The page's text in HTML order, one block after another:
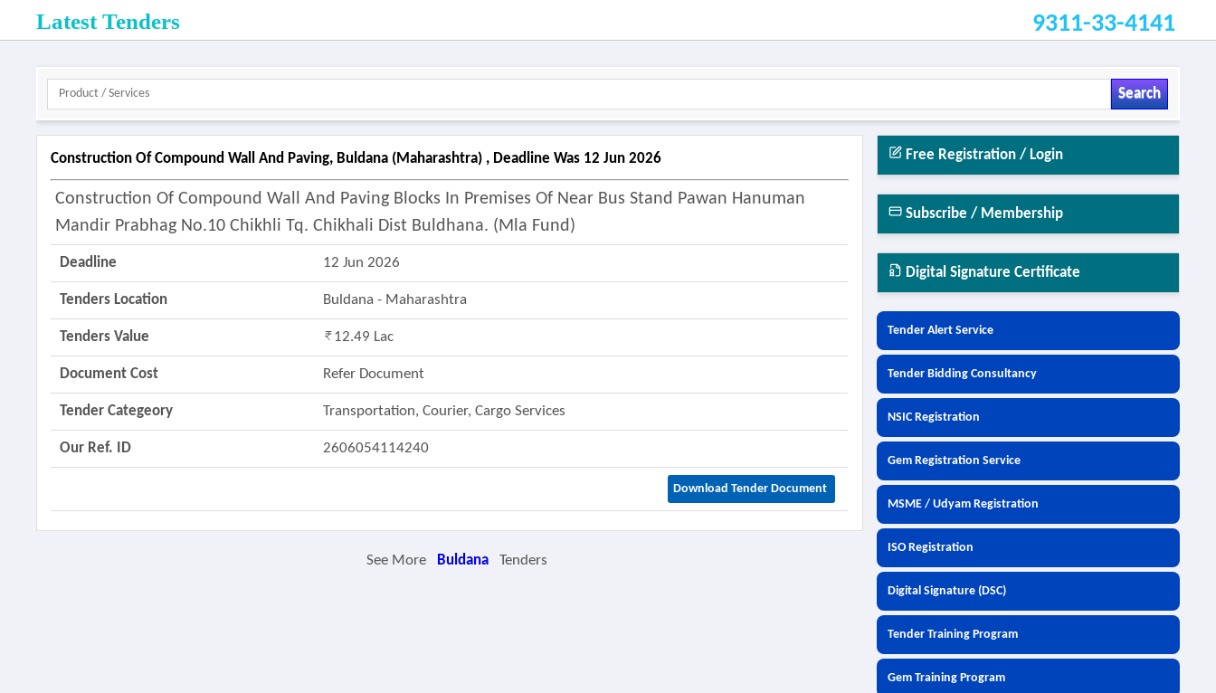
Latest Tenders 9311-33-4141
Search
Construction Of Compound Wall And Paving, Buldana (maharashtra) , Deadline Was 12 Jun 2026
Construction Of Compound Wall And Paving Blocks In Premises Of Near Bus Stand Pawan Hanuman
Mandir Prabhag No.10 Chikhli Tq. Chikhali Dist Buldhana. (mla Fund)
Deadline 12 Jun 2026
Tenders Location Buldana - Maharashtra
Tenders Value 12.49 Lac
Document Cost Refer Document
Tender Categeory Transportation, Courier, Cargo Services
Our Ref. ID 2606054114240
Download Tender Document
Free Registration / Login
Subscribe / Membership
Digital Signature Certificate
Tender Alert Service
Tender Bidding Consultancy
NSIC Registration
Gem Registration Service
MSME / Udyam Registration
ISO Registration
Digital Signature (DSC)
Tender Training Program
Gem Training Program
See More Buldana Tenders